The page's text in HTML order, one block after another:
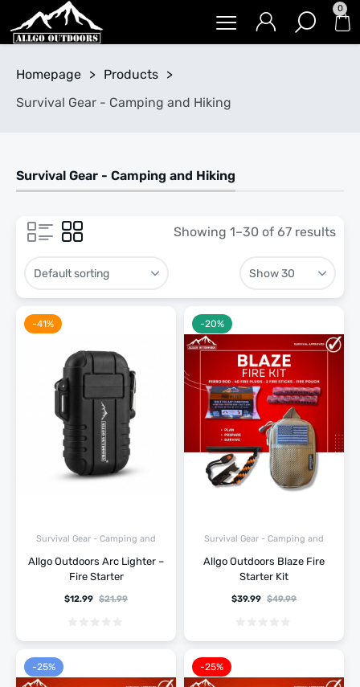
0
Homepage > Products >
Survival Gear - Camping and Hiking
Survival Gear - Camping and Hiking
Showing 1–30 of 67 results
Survival Gear - Camping and
Allgo Outdoors Arc Lighter –
Fire Starter
$21.99
$12.99
-41%
Survival Gear - Camping and
Allgo Outdoors Blaze Fire
Starter Kit
$49.99
$39.99
-20%
-25% -25%